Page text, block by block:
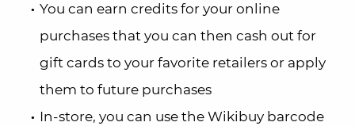
You can earn credits for your online
purchases that you can then cash out for
gift cards to your favorite retailers or apply
them to future purchases
In-store, you can use the Wikibuy barcode